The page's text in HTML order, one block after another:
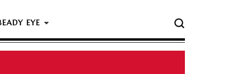
EYE
Rock & Roll Hall Of Fame Ceremony